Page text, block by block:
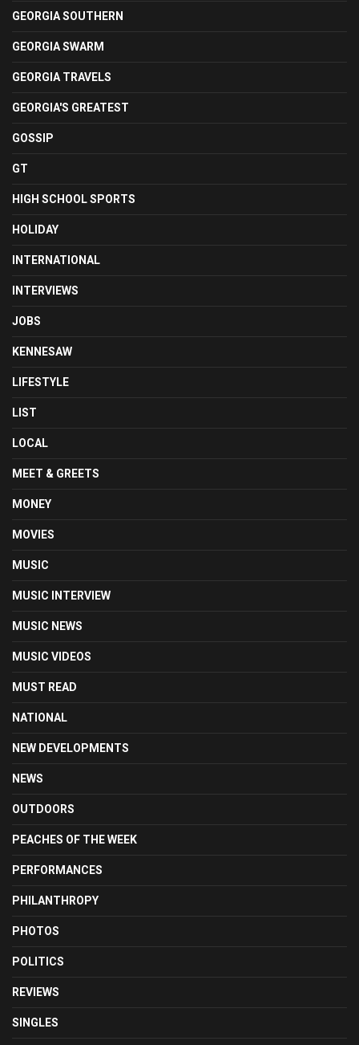
GEORGIA SOUTHERN
GEORGIA SWARM
GEORGIA TRAVELS
GEORGIA'S GREATEST
GOSSIP
GT
HIGH SCHOOL SPORTS
HOLIDAY
INTERNATIONAL
INTERVIEWS
JOBS
KENNESAW
LIFESTYLE
LIST
LOCAL
MEET & GREETS
MONEY
MOVIES
MUSIC
MUSIC INTERVIEW
MUSIC NEWS
MUSIC VIDEOS
MUST READ
NATIONAL
NEW DEVELOPMENTS
NEWS
OUTDOORS
PEACHES OF THE WEEK
PERFORMANCES
PHILANTHROPY
PHOTOS
POLITICS
REVIEWS
SINGLES